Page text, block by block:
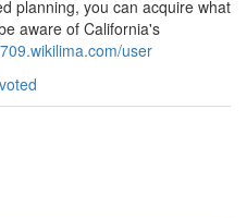
planning, you can acquire what
aware of California's
user